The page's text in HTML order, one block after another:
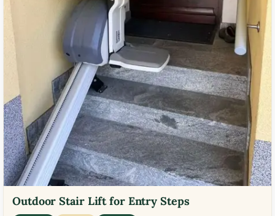
Outdoor Stair Lift for Entry Steps